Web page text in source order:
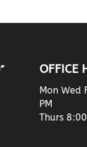
OFFICE
Mon
PM
Thurs